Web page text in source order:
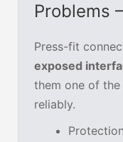
Problems
Press-fit
exposed
them one of
reliably.